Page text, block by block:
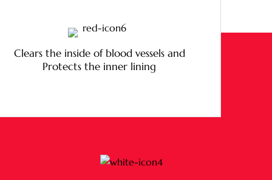
Clears the inside of blood vessels and
Protects the inner lining